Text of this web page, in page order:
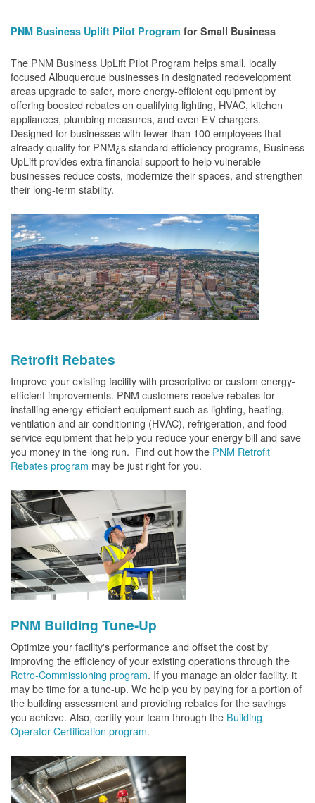
PNM Business Uplift Pilot Program for Small Business
The PNM Business UpLift Pilot Program helps small, locally
focused Albuquerque businesses in designated redevelopment
areas upgrade to safer, more energy-efficient equipment by
offering boosted rebates on qualifying lighting, HVAC, kitchen
appliances, plumbing measures, and even EV chargers.
Designed for businesses with fewer than 100 employees that
already qualify for PNM¿s standard efficiency programs, Business
UpLift provides extra financial support to help vulnerable
businesses reduce costs, modernize their spaces, and strengthen
their long-term stability.
Retrofit Rebates
Improve your existing facility with prescriptive or custom energy-
efficient improvements. PNM customers receive rebates for
installing energy-efficient equipment such as lighting, heating,
ventilation and air conditioning (HVAC), refrigeration, and food
service equipment that help you reduce your energy bill and save
you money in the long run. Find out how the PNM Retrofit
Rebates program may be just right for you.
PNM Building Tune-Up
Optimize your facility's performance and offset the cost by
improving the efficiency of your existing operations through the
Retro-Commissioning program. If you manage an older facility, it
may be time for a tune-up. We help you by paying for a portion of
the building assessment and providing rebates for the savings
you achieve. Also, certify your team through the Building
Operator Certification program.